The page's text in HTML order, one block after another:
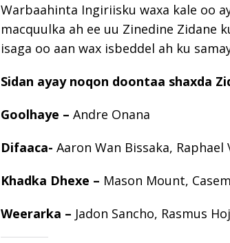
Warbaahinta Ingiriisku waxa kale oo
macquulka ah ee uu Zinedine Zidane
isaga oo aan wax isbeddel ah ku
Sidan ayay noqon doontaa shaxda
Goolhaye – Andre Onana
Difaaca- Aaron Wan Bissaka,
Khadka Dhexe – Mason Mount,
Weerarka – Jadon Sancho, Rasmus